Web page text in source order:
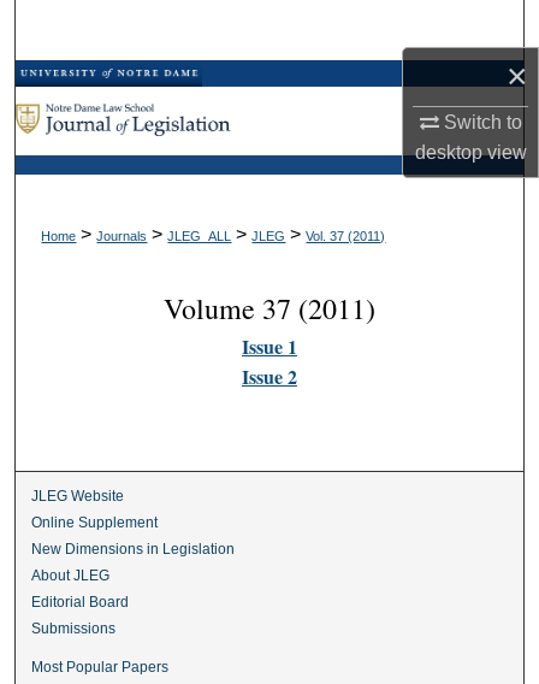
×
Switch to
desktopview
Browse Collections
Home > Journals > JLEG_ALL > JLEG > Vol. 37 (2011)
Volume 37 (2011)
Issue 1
Issue 2
JLEG Website
Online Supplement
New Dimensions in Legislation
About JLEG
Editorial Board
Submissions
Most Popular Papers